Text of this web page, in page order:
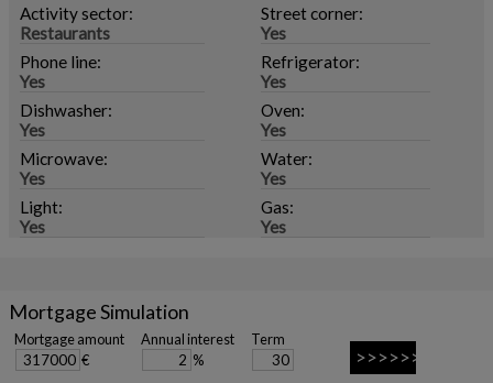
Activity sector:
Restaurants
Street corner:
Yes
Phone line:
Yes
Refrigerator:
Yes
Dishwasher:
Yes
Oven:
Yes
Microwave:
Yes
Water:
Yes
Light:
Yes
Gas:
Yes
Mortgage Simulation
Mortgage amount
€
Annual interest
%
Term